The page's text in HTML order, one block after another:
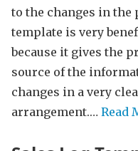
to the changes in the
template is very
because it gives the
source of the
changes in a very
arrangement.… Read